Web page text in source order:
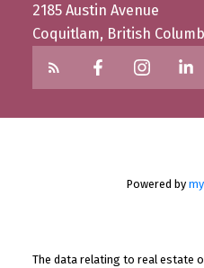
2185 Austin Avenue
Coquitlam, British
Powered by
The data relating to real estate